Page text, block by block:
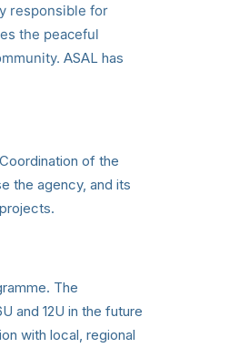
responsible for
the peaceful
ASAL has
of the
the agency, and its
The
and 12U in the future
with local, regional